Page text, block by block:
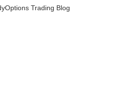
Trading Blog